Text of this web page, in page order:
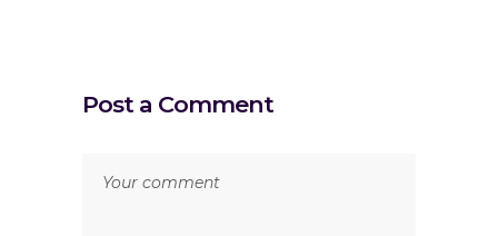
Post a Comment